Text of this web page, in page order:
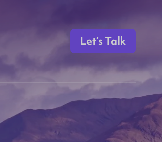
Let’s Talk